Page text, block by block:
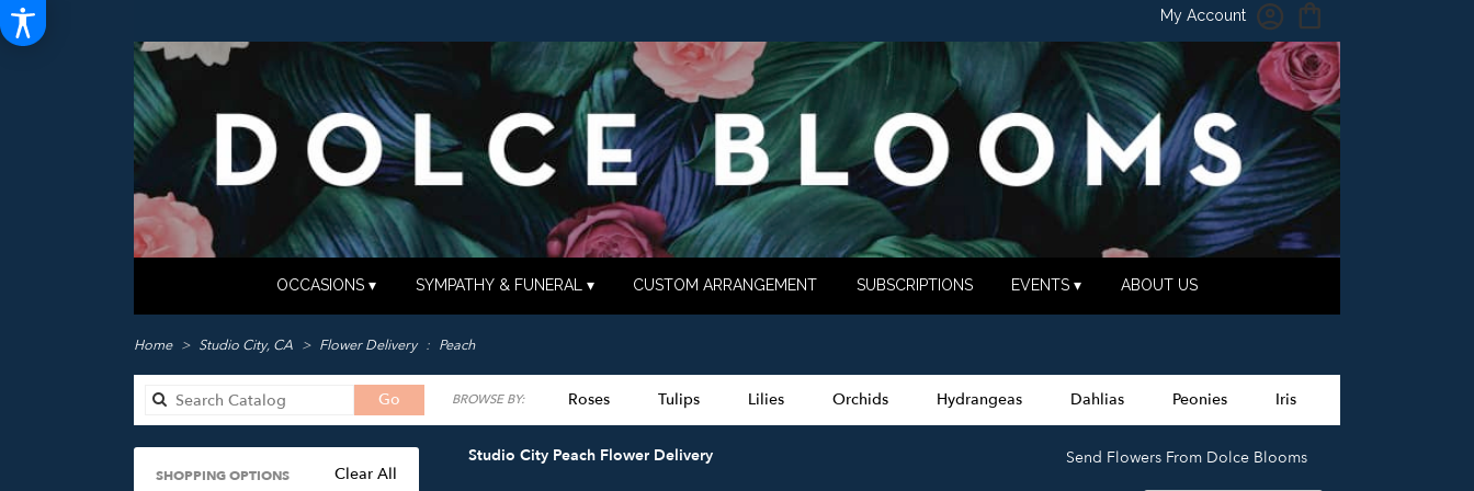
My Account
OCCASIONS ▾ SYMPATHY & FUNERAL ▾ CUSTOM ARRANGEMENT SUBSCRIPTIONS EVENTS ▾ ABOUT US
Home Studio City, CA Flower Delivery Peach
Go
catalog
BROWSE BY: Roses Tulips Lilies Orchids Hydrangeas Dahlias Peonies Iris
Lilac Plants
Clear All
SHOPPING OPTIONS
Studio City Peach Flower Delivery Send Flowers From Dolce Blooms